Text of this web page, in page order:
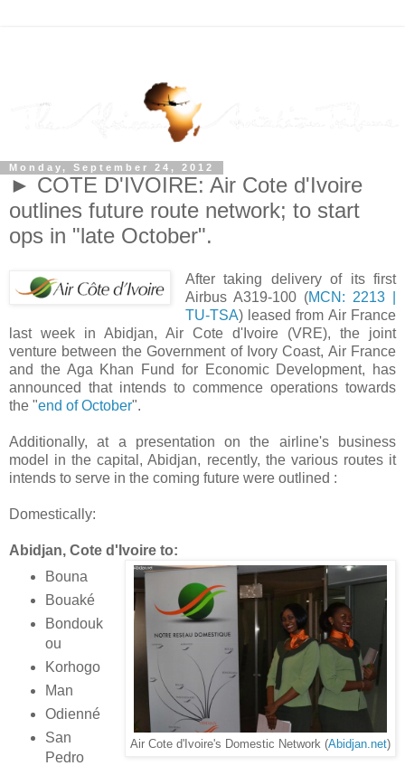
Monday, September 24, 2012
► COTE D'IVOIRE: Air Cote d'Ivoire
outlines future route network; to start
ops in "late October".
After taking delivery of its first
Airbus A319-100 (MCN: 2213 |
TU-TSA) leased from Air France
last week in Abidjan, Air Cote d'Ivoire (VRE), the joint
venture between the Government of Ivory Coast, Air France
and the Aga Khan Fund for Economic Development, has
announced that intends to commence operations towards
the "end of October".
Additionally, at a presentation on the airline's business
model in the capital, Abidjan, recently, the various routes it
intends to serve in the coming future were outlined :
Domestically:
Abidjan, Cote d'Ivoire to:
Air Cote d'Ivoire's Domestic Network (Abidjan.net)
Bouna
Bouaké
Bondouk
ou
Korhogo
Man
Odienné
San
Pedro